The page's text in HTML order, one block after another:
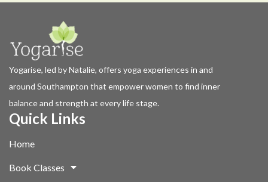
Yogarise, led by Natalie, offers yoga experiences in and
around Southampton that empower women to find inner
balance and strength at every life stage.
Quick Links
Home
Book Classes